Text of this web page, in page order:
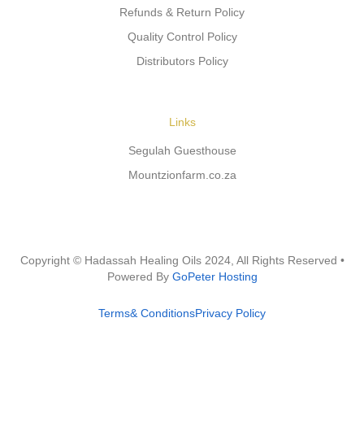
Refunds & Return Policy
Quality Control Policy
Distributors Policy
Links
Segulah Guesthouse
Mountzionfarm.co.za
Copyright © Hadassah Healing Oils 2024, All Rights Reserved •
Powered By GoPeter Hosting
Terms& ConditionsPrivacy Policy